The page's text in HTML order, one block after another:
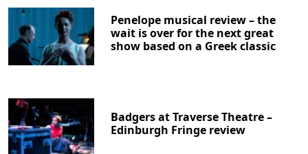
Penelope musical review – the
wait is over for the next great
show based on a Greek classic
Badgers at Traverse Theatre –
Edinburgh Fringe review